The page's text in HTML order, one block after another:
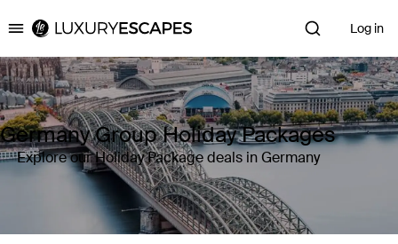
Luxury Escapes Log in
Germany Group Holiday Packages
Explore our Holiday Package deals in Germany